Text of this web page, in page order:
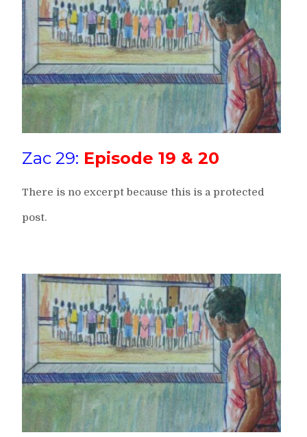
Zac 29: Episode 19 & 20
There is no excerpt because this is a protected
post.